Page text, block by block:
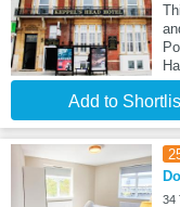
Add to
34